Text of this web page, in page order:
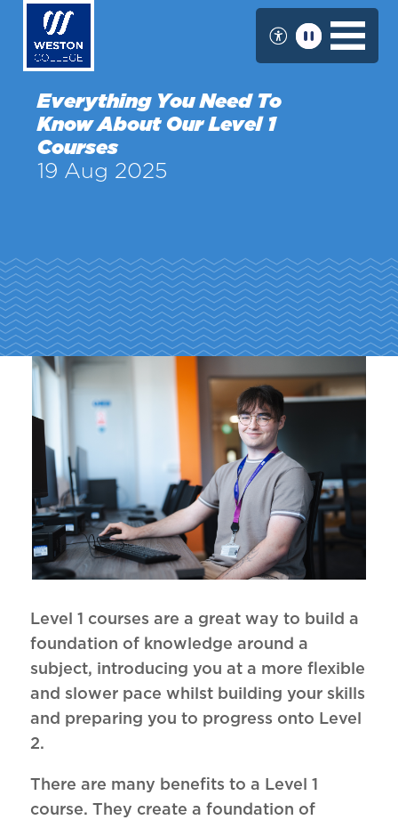
content
Everything You Need To
Know About Our Level 1
Courses
19 Aug 2025
Level 1 courses are a great way to build a
foundation of knowledge around a
subject, introducing you at a more flexible
and slower pace whilst building your skills
and preparing you to progress onto Level
2.
There are many benefits to a Level 1
course. They create a foundation of